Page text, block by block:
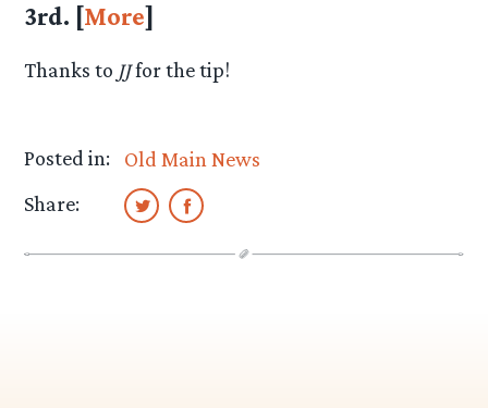
3rd. [More]
Thanks to JJfor the tip!
Posted in:
Old Main News
Share: